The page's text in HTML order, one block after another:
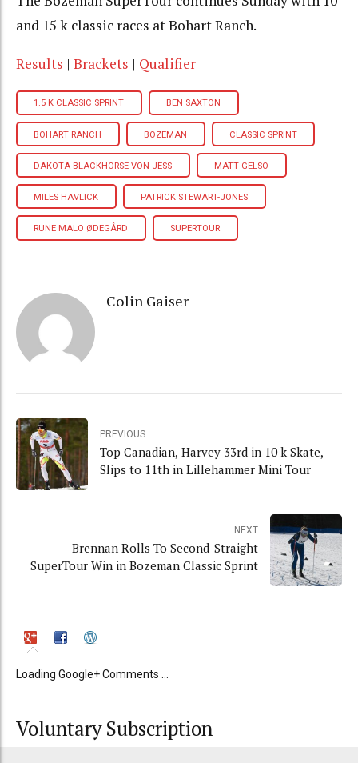
and 15 k classic races at Bohart Ranch.
Results | Brackets | Qualifier
1.5 K CLASSIC SPRINT BEN SAXTON
BOHART RANCH BOZEMAN CLASSIC SPRINT
DAKOTA BLACKHORSE-VON JESS MATT GELSO
MILES HAVLICK PATRICK STEWART-JONES
RUNE MALO ØDEGÅRD SUPERTOUR
Colin Gaiser
PREVIOUS
Top Canadian, Harvey 33rd in 10 k Skate,
Slips to 11th in Lillehammer Mini Tour
NEXT
Brennan Rolls To Second-Straight
SuperTour Win in Bozeman Classic Sprint
Loading Google+ Comments ...
Voluntary Subscription